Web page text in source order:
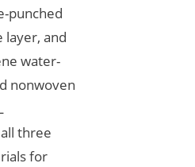
punched
and
water-
nonwoven
three
for